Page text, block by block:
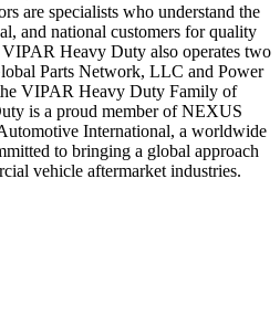
are specialists who understand the
and national customers for quality
Heavy Duty also operates two
Parts Network, LLC and Power
VIPAR Heavy Duty Family of
is a proud member of NEXUS
International, a worldwide
to bringing a global approach
vehicle aftermarket industries.